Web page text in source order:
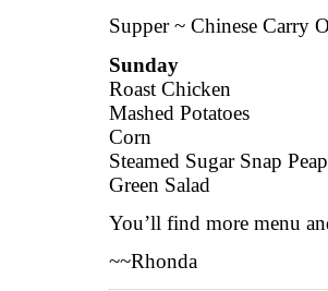
Supper ~ Chinese Carry
Sunday
Roast Chicken
Mashed Potatoes
Corn
Steamed Sugar Snap
Green Salad
You’ll find more menu
~~Rhonda